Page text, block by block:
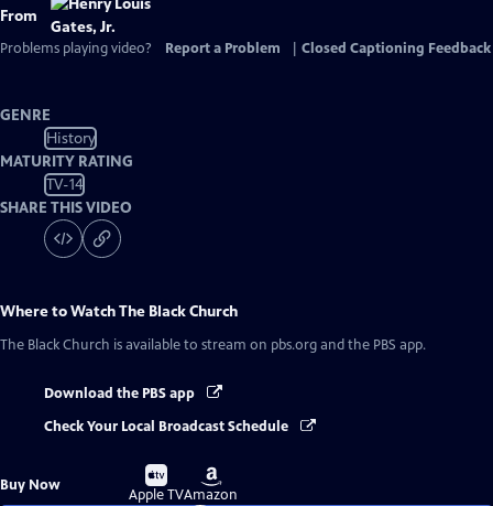
From
Problems playing video? Report a Problem Closed Captioning Feedback
GENRE
History
MATURITY RATING
TV-14
SHARE THIS VIDEO
Where to WatchThe Black Church
The Black Church is available to stream on pbs.org and the PBS app.
Download the PBS app
Check Your Local Broadcast Schedule
Buy Now
Buy
on
Apple TV
Buy
on
Amazon